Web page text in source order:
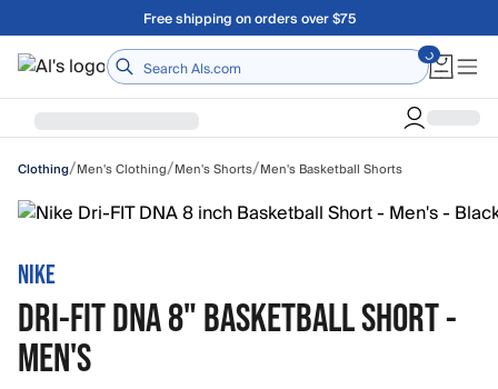
Skip to main contentFree shipping on orders over $75
Home
Clothing/Men's Clothing/Men's Shorts/Men's Basketball Shorts
NIKE
DRI-FIT DNA 8" BASKETBALL SHORT -
MEN'S